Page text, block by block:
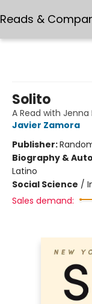
Reads &
Solito
A Read with Jenna
Javier Zamora
Publisher:
Biography &
Latino
Social Science /
Sales demand: